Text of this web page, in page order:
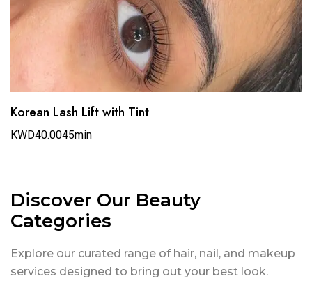
Korean Lash Lift with Tint
KWD40.0045min
Discover Our Beauty
Categories
Explore our curated range of hair, nail, and makeup
services designed to bring out your best look.